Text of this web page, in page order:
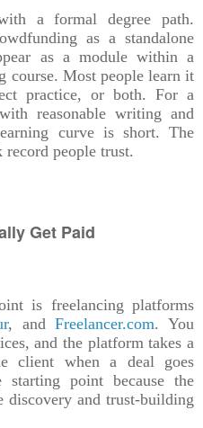
a formal degree path.
as a standalone
as a module within a
course. Most people learn it
practice, or both. For a
reasonable writing and
curve is short. The
people trust.
Get Paid
is freelancing platforms
, andFreelancer.com. You
and the platform takes a
client when a deal goes
point because the
discovery and trust-building